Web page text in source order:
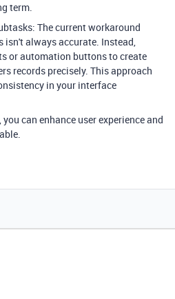
term.
The current workaround
isn't always accurate. Instead,
or automation buttons to create
records precisely. This approach
in your interface
can enhance user experience and